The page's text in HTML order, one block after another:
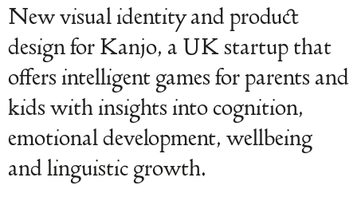
New visual identity and product
design for Kanjo, a UK startup that
offers intelligent games for parents and
kids with insights into cognition,
emotional development, wellbeing
and linguistic growth.